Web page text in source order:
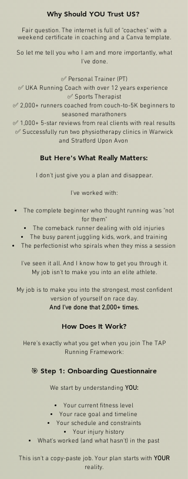
Why Should YOU Trust US?
Fair question. The internet is full of "coaches" with a
weekend certificate in coaching and a Canva template.
So let me tell you who I am and more importantly, what
I've done.
✅ Personal Trainer (PT)
✅ UKA Running Coach with over 12 years experience
✅ Sports Therapist
✅ 2,000+ runners coached from couch-to-5K beginners to
seasoned marathoners
✅ 1,000+ 5-star reviews from real clients with real results
✅ Successfully run two physiotherapy clinics in Warwick
and Stratford Upon Avon
But Here's What Really Matters:
I don't just give you a plan and disappear.
I've worked with:
The complete beginner who thought running was "not
for them"
The comeback runner dealing with old injuries
The busy parent juggling kids, work, and training
The perfectionist who spirals when they miss a session
I've seen it all. And I know how to get you through it.
My job isn't to make you into an elite athlete.
My job is to make you into the strongest, most confident
version of yourself on race day.
And I've done that 2,000+ times.
How Does It Work?
Here's exactly what you get when you join The TAP
Running Framework:
🎯 Step 1: Onboarding Questionnaire
We start by understanding YOU:
Your current fitness level
Your race goal and timeline
Your schedule and constraints
Your injury history
What's worked (and what hasn't) in the past
This isn't a copy-paste job. Your plan starts with YOUR
reality.